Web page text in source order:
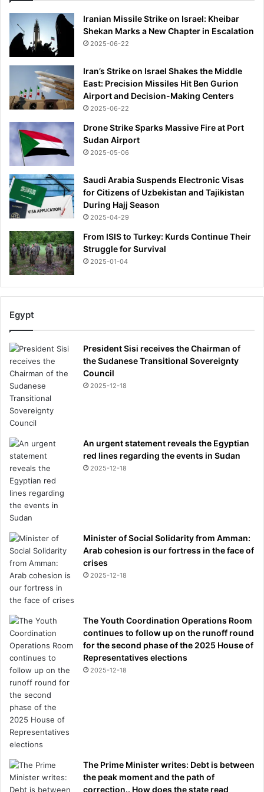
Iranian Missile Strike on Israel: Kheibar
Shekan Marks a New Chapter in Escalation
2025-06-22
Iran’s Strike on Israel Shakes the Middle
East: Precision Missiles Hit Ben Gurion
Airport and Decision-Making Centers
2025-06-22
Drone Strike Sparks Massive Fire at Port
Sudan Airport
2025-05-06
Saudi Arabia Suspends Electronic Visas
for Citizens of Uzbekistan and Tajikistan
During Hajj Season
2025-04-29
From ISIS to Turkey: Kurds Continue Their
Struggle for Survival
2025-01-04
Egypt
President Sisi receives the Chairman of
the Sudanese Transitional Sovereignty
Council
2025-12-18
An urgent statement reveals the Egyptian
red lines regarding the events in Sudan
2025-12-18
Minister of Social Solidarity from Amman:
Arab cohesion is our fortress in the face of
crises
2025-12-18
The Youth Coordination Operations Room
continues to follow up on the runoff round
for the second phase of the 2025 House of
Representatives elections
2025-12-18
The Prime Minister writes: Debt is between
the peak moment and the path of
correction.. How does the state read